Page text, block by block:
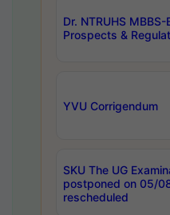
Dr. NTRUHS
Prospects &
YVU Corrigendum
SKU The UG
postponed on 05/
rescheduled